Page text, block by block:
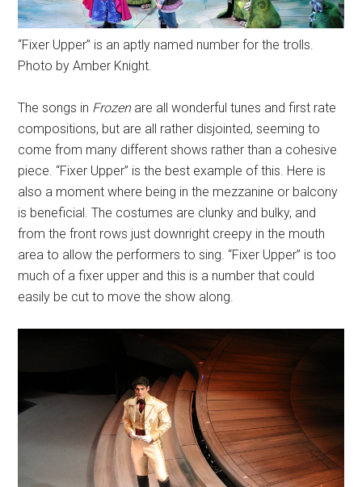
“Fixer Upper” is an aptly named number for the trolls.
Photo by Amber Knight.
The songs in Frozenare all wonderful tunes and first rate
compositions, but are all rather disjointed, seeming to
come from many different shows rather than a cohesive
piece. “Fixer Upper” is the best example of this. Here is
also a moment where being in the mezzanine or balcony
is beneficial. The costumes are clunky and bulky, and
from the front rows just downright creepy in the mouth
area to allow the performers to sing. “Fixer Upper” is too
much of a fixer upper and this is a number that could
easily be cut to move the show along.